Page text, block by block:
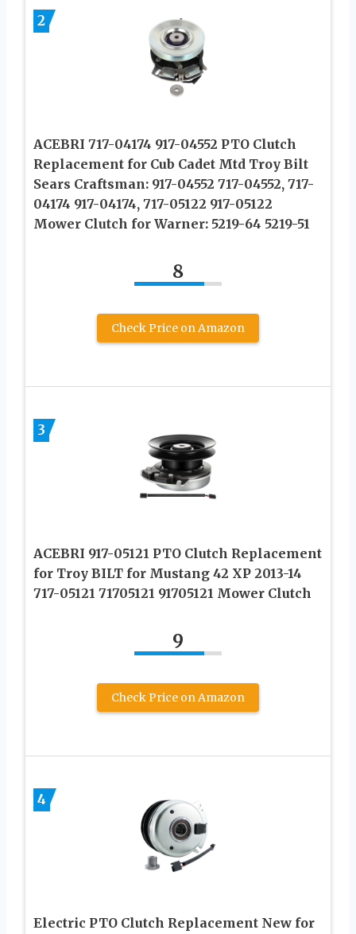
2
ACEBRI 717-04174 917-04552 PTO Clutch
Replacement for Cub Cadet Mtd Troy Bilt
Sears Craftsman: 917-04552 717-04552, 717-
04174 917-04174, 717-05122 917-05122
Mower Clutch for Warner: 5219-64 5219-51
8
Check Price on Amazon
3
ACEBRI 917-05121 PTO Clutch Replacement
for Troy BILT for Mustang 42 XP 2013-14
717-05121 71705121 91705121 Mower Clutch
9
Check Price on Amazon
4
Electric PTO Clutch Replacement New for